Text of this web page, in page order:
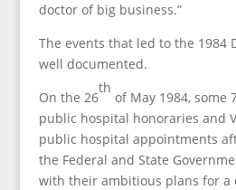
doctor of big business.”
The events that led to the 1984
well documented.
On the 26
th
of May 1984, some
public hospital honoraries and
public hospital appointments
the Federal and State
with their ambitious plans for a